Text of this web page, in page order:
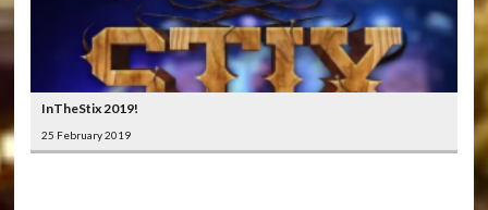
InTheStix 2019!
25 February 2019